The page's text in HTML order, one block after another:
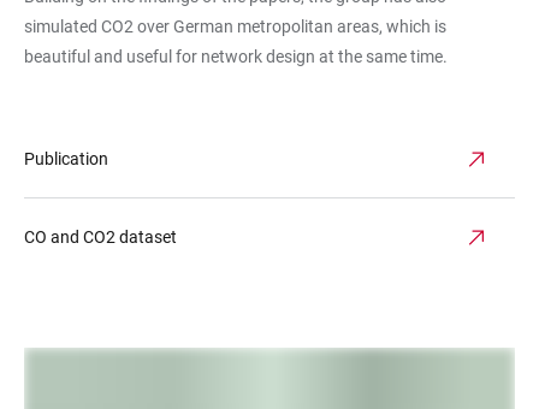
simulated CO2 over German metropolitan areas, which is
beautiful and useful for network design at the same time.
Publication
CO and CO2 dataset